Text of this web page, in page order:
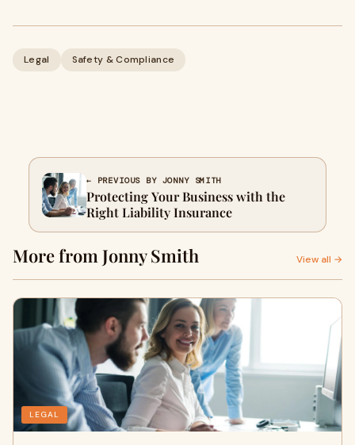
Legal Safety & Compliance
← PREVIOUS BY JONNY SMITH
Protecting Your Business with the
Right Liability Insurance
More from Jonny Smith View all →
LEGAL